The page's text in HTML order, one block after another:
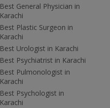
Best General Physician in
Karachi
Best Plastic Surgeon in
Karachi
Best Urologist in Karachi
Best Psychiatrist in Karachi
Best Pulmonologist in
Karachi
Best Psychologist in
Karachi